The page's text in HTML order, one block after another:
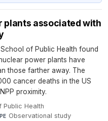
plants associated with
of Public Health found
power plants have
those farther away. The
cancer deaths in the US
proximity.
Public Health·
Observational study·